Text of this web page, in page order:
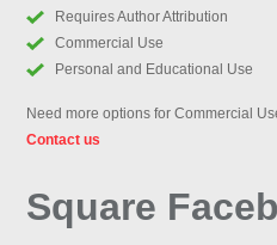
Requires Author Attribution
Commercial Use
Personal and Educational Use
Need more options for Commercial
Contact us
Square